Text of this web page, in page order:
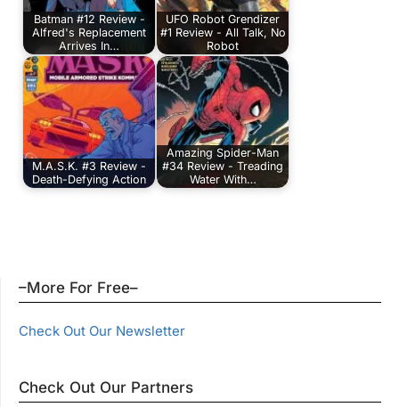
Batman #12 Review -
Alfred's Replacement
Arrives In…
UFO Robot Grendizer
#1 Review - All Talk, No
Robot
M.A.S.K. #3 Review -
Death-Defying Action
Amazing Spider-Man
#34 Review - Treading
Water With…
–More For Free–
Check Out Our Newsletter
Check Out Our Partners